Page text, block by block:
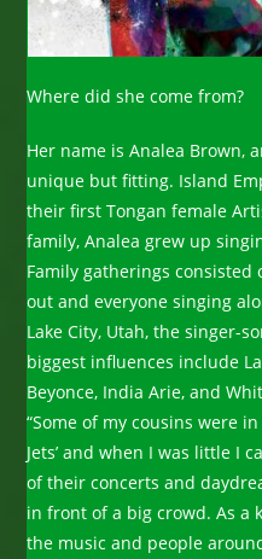
Where did she come from?
Her name is Analea Brown,
unique but fitting. Island
their first Tongan female
family, Analea grew up
Family gatherings
out and everyone singing
Lake City, Utah, the singer-
biggest influences include
Beyonce, India Arie, and
“Some of my cousins were
Jets’ and when I was little I
of their concerts and
in front of a big crowd. As a
the music and people